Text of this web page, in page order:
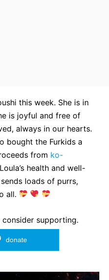
this week. She is in
is joyful and free of
always in our hearts.
bought the Furkids a
from ko-
health and well-
loads of purrs,
all.
supporting.
donate